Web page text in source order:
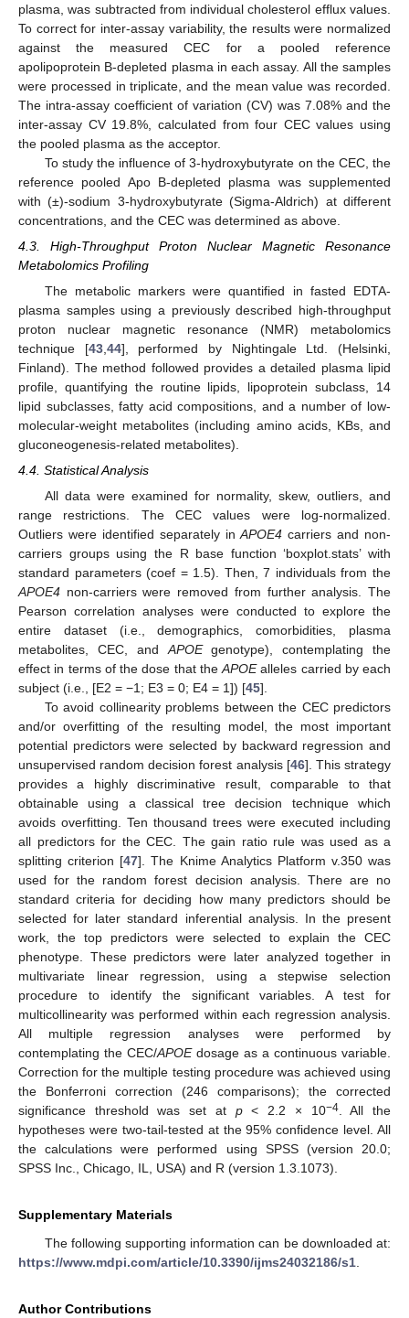
plasma, was subtracted from individual cholesterol efflux values.
To correct for inter-assay variability, the results were normalized
against the measured CEC for a pooled reference
apolipoprotein B-depleted plasma in each assay. All the samples
were processed in triplicate, and the mean value was recorded.
The intra-assay coefficient of variation (CV) was 7.08% and the
inter-assay CV 19.8%, calculated from four CEC values using
the pooled plasma as the acceptor.
To study the influence of 3-hydroxybutyrate on the CEC, the
reference pooled Apo B-depleted plasma was supplemented
with (±)-sodium 3-hydroxybutyrate (Sigma-Aldrich) at different
concentrations, and the CEC was determined as above.
4.3. High-Throughput Proton Nuclear Magnetic Resonance
Metabolomics Profiling
The metabolic markers were quantified in fasted EDTA-
plasma samples using a previously described high-throughput
proton nuclear magnetic resonance (NMR) metabolomics
technique [43, 44], performed by Nightingale Ltd. (Helsinki,
Finland). The method followed provides a detailed plasma lipid
profile, quantifying the routine lipids, lipoprotein subclass, 14
lipid subclasses, fatty acid compositions, and a number of low-
molecular-weight metabolites (including amino acids, KBs, and
gluconeogenesis-related metabolites).
4.4. Statistical Analysis
All data were examined for normality, skew, outliers, and
range restrictions. The CEC values were log-normalized.
Outliers were identified separately inAPOE4 carriers and non-
carriers groups using the R base function ‘boxplot.stats’ with
standard parameters (coef = 1.5). Then, 7 individuals from the
APOE4 non-carriers were removed from further analysis. The
Pearson correlation analyses were conducted to explore the
entire dataset (i.e., demographics, comorbidities, plasma
metabolites, CEC, and APOEgenotype), contemplating the
effect in terms of the dose that the APOEalleles carried by each
subject (i.e., [E2 = −1; E3 = 0; E4 = 1]) [45].
To avoid collinearity problems between the CEC predictors
and/or overfitting of the resulting model, the most important
potential predictors were selected by backward regression and
unsupervised random decision forest analysis [46]. This strategy
provides a highly discriminative result, comparable to that
obtainable using a classical tree decision technique which
avoids overfitting. Ten thousand trees were executed including
all predictors for the CEC. The gain ratio rule was used as a
splitting criterion [47]. The Knime Analytics Platform v.350 was
used for the random forest decision analysis. There are no
standard criteria for deciding how many predictors should be
selected for later standard inferential analysis. In the present
work, the top predictors were selected to explain the CEC
phenotype. These predictors were later analyzed together in
multivariate linear regression, using a stepwise selection
procedure to identify the significant variables. A test for
multicollinearity was performed within each regression analysis.
All multiple regression analyses were performed by
contemplating the CEC/APOEdosage as a continuous variable.
Correction for the multiple testing procedure was achieved using
the Bonferroni correction (246 comparisons); the corrected
significance threshold was set at p< 2.2 × 10−4. All the
hypotheses were two-tail-tested at the 95% confidence level. All
the calculations were performed using SPSS (version 20.0;
SPSS Inc., Chicago, IL, USA) and R (version 1.3.1073).
Supplementary Materials
The following supporting information can be downloaded at:
https://www.mdpi.com/article/10.3390/ijms24032186/s1
Author Contributions